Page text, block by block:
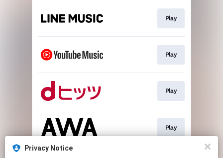
Privacy Notice
Play
Play
Play
Play